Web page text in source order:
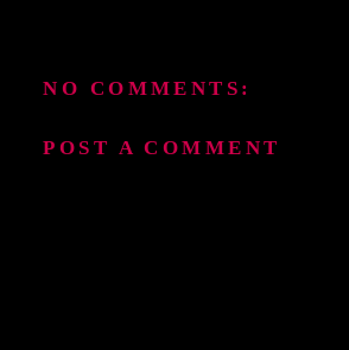
NO COMMENTS:
POST A COMMENT